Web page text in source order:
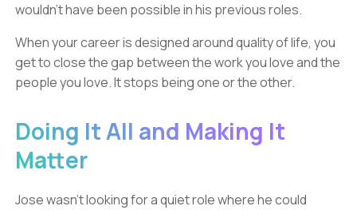
wouldn’t have been possible in his previous roles.
When your career is designed around quality of life, you
get to close the gap between the work you love and the
people you love. It stops being one or the other.
Doing It All and Making It
Matter
Jose wasn’t looking for a quiet role where he could